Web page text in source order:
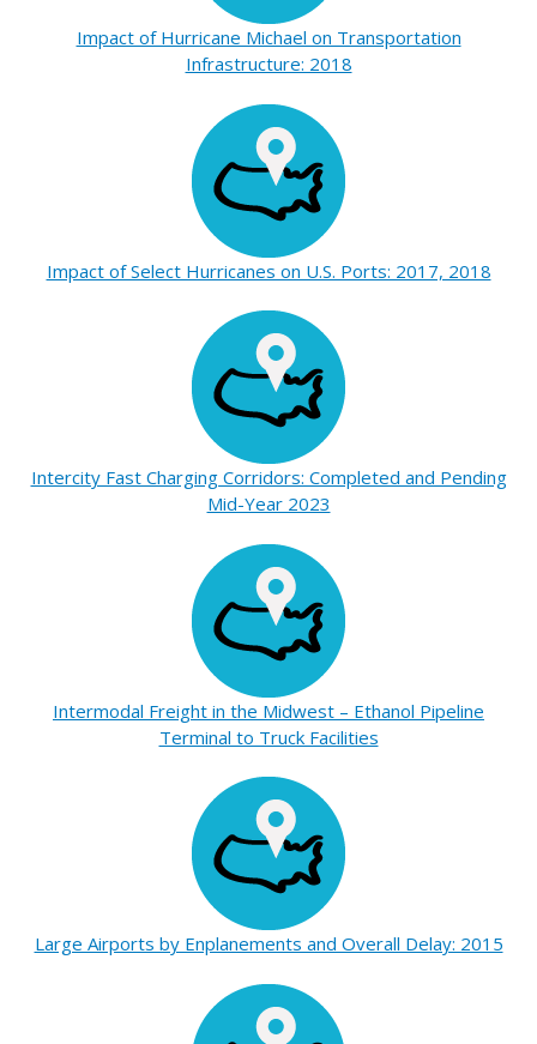
Impact of Hurricane Michael on Transportation
Infrastructure: 2018
Impact of Select Hurricanes on U.S. Ports: 2017, 2018
Intercity Fast Charging Corridors: Completed and Pending
Mid-Year 2023
Intermodal Freight in the Midwest – Ethanol Pipeline
Terminal to Truck Facilities
Large Airports by Enplanements and Overall Delay: 2015